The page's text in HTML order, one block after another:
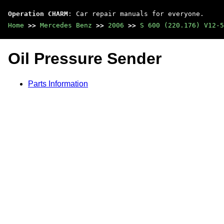
Operation CHARM : Car repair manuals for everyone.
Home >> Mercedes Benz >> 2006 >> S 600 (220.176) V12-
Oil Pressure Sender
Parts Information